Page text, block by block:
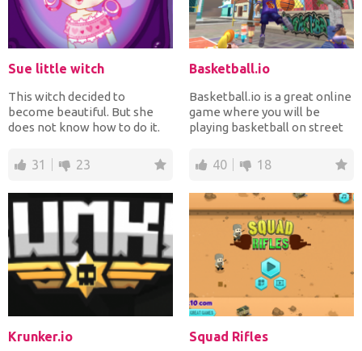
Sue little witch
This witch decided to
become beautiful. But she
does not know how to do it.
31 23
Basketball.io
Basketball.io is a great online
game where you will be
playing basketball on street
40 18
Krunker.io Squad Rifles